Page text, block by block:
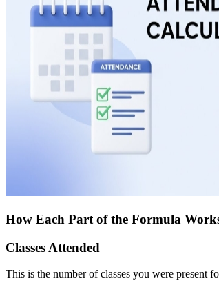
How Each Part of the Formula
Classes Attended
This is the number of classes you were present